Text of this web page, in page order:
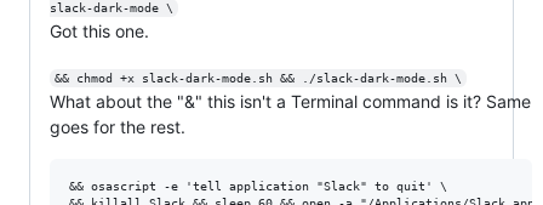
slack-dark-mode \
Got this one.
&& chmod +x slack-dark-mode.sh && ./slack-dark-mode.sh \
What about the "&" this isn't a Terminal command is it? Same
goes for the rest.
&& osascript -e 'tell application "Slack" to quit' \